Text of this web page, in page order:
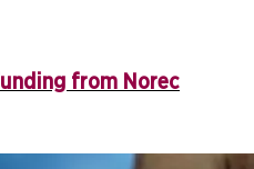
from Norec